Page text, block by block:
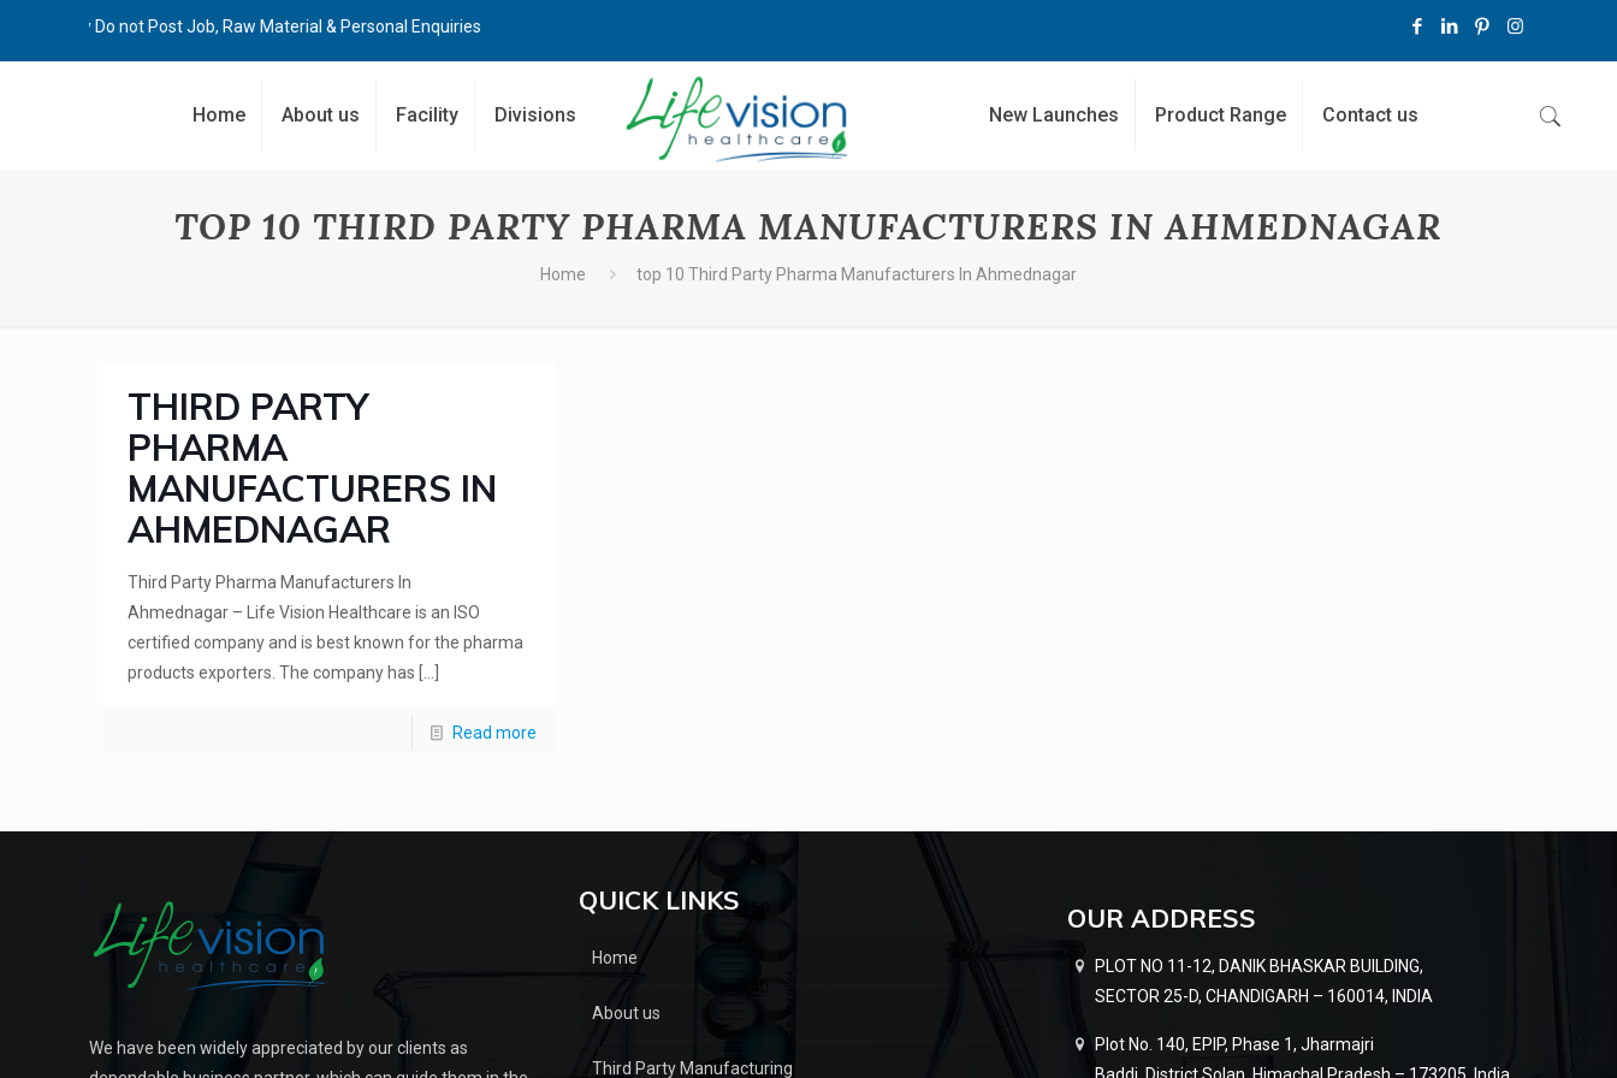
Kindly Do not Post Job, Raw Material & Personal Enquiries
Home About us Facility Divisions New Launches Product Range Contact us
TOP 10 THIRD PARTY PHARMA MANUFACTURERS IN AHMEDNAGAR
Home top 10 Third Party Pharma Manufacturers In Ahmednagar
THIRD PARTY
PHARMA
MANUFACTURERS IN
AHMEDNAGAR
Third Party Pharma Manufacturers In
Ahmednagar – Life Vision Healthcare is an ISO
certified company and is best known for the pharma
products exporters. The company has
Read more
We have been widely appreciated by our clients as
QUICK LINKS
Home
About us
Third Party Manufacturing
OUR ADDRESS
PLOT NO 11-12, DANIK BHASKAR BUILDING,
SECTOR 25-D, CHANDIGARH – 160014, INDIA
Plot No. 140, EPIP, Phase 1, Jharmajri